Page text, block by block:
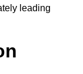
leading